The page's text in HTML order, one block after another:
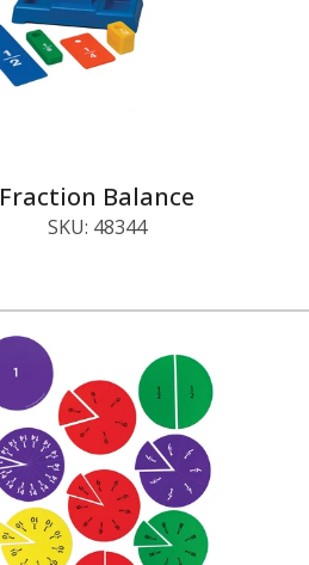
Fraction Balance
SKU: 48344